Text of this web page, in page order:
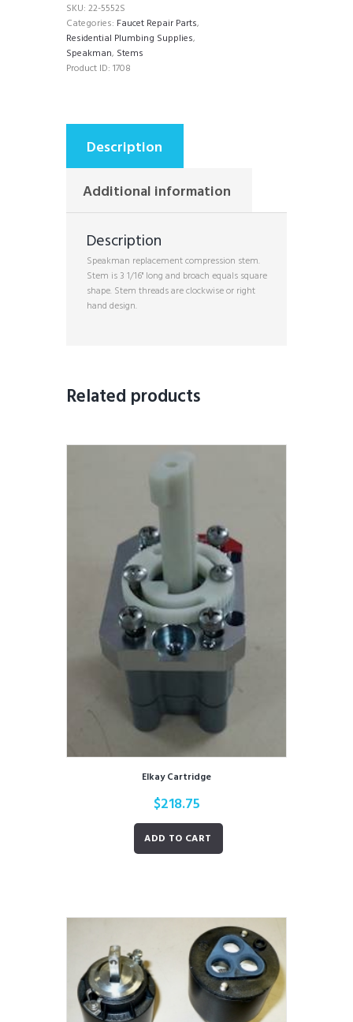
SKU: 22-5552S
Categories: Faucet Repair Parts,
Residential Plumbing Supplies,
Speakman, Stems
Product ID: 1708
Description
Additional information
Description
Speakman replacement compression stem.
Stem is 3 1/16" long and broach equals square
shape. Stem threads are clockwise or right
hand design.
Related products
Elkay Cartridge
$218.75
ADD TO CART